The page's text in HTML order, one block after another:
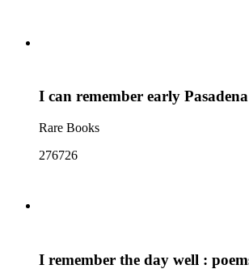
I can remember early Pasadena
Rare Books
276726
I remember the day well :